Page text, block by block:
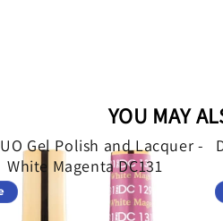
YOU MAY
Gel Polish and Lacquer -
White Magenta DC131